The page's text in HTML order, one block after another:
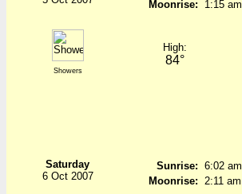
Moonrise:
1:15 am
Showers
High:
84°
Saturday
6 Oct 2007
Sunrise: 6:02 am
Moonrise:
2:11 am